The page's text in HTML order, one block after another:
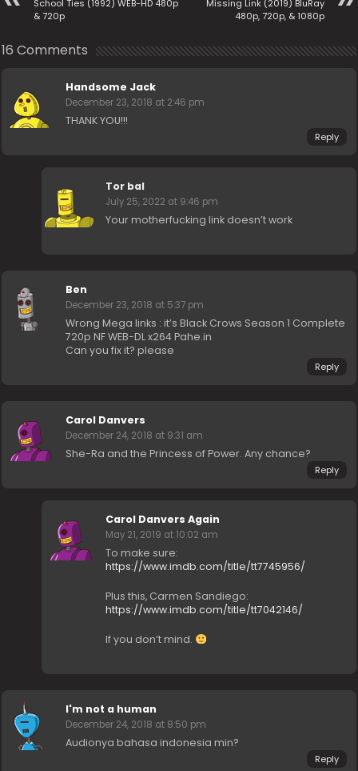
School Ties (1992) WEB-HD 480p
& 720p
Missing Link (2019) BluRay
480p, 720p, & 1080p
16 Comments
Handsome Jack
December 23, 2018 at 2:46 pm
THANK YOU!!!
Reply
Tor bal
July 25, 2022 at 9:46 pm
Your motherfucking link doesn’t work
Ben
December 23, 2018 at 5:37 pm
Wrong Mega links : it’s Black Crows Season 1 Complete
720p NF WEB-DL x264 Pahe.in
Can you fix it? please
Reply
Carol Danvers
December 24, 2018 at 9:31 am
She-Ra and the Princess of Power. Any chance?
Reply
Carol Danvers Again
May 21, 2019 at 10:02 am
To make sure:
https://www.imdb.com/title/tt7745956/
Plus this, Carmen Sandiego:
https://www.imdb.com/title/tt7042146/
If you don’t mind.
I'm not a human
December 24, 2018 at 8:50 pm
Audionya bahasa indonesia min?
Reply